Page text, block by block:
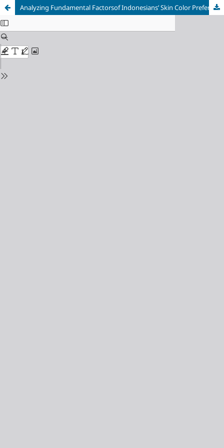
Analyzing Fundamental Factorsof Indonesians’ Skin Color Preference: A Qualitative Approachto Develop Research Framework